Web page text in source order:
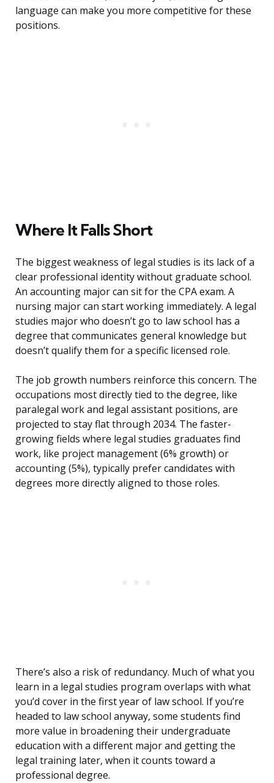
language can make you more competitive for these
positions.
Where It Falls Short
The biggest weakness of legal studies is its lack of a
clear professional identity without graduate school.
An accounting major can sit for the CPA exam. A
nursing major can start working immediately. A legal
studies major who doesn’t go to law school has a
degree that communicates general knowledge but
doesn’t qualify them for a specific licensed role.
The job growth numbers reinforce this concern. The
occupations most directly tied to the degree, like
paralegal work and legal assistant positions, are
projected to stay flat through 2034. The faster-
growing fields where legal studies graduates find
work, like project management (6% growth) or
accounting (5%), typically prefer candidates with
degrees more directly aligned to those roles.
There’s also a risk of redundancy. Much of what you
learn in a legal studies program overlaps with what
you’d cover in the first year of law school. If you’re
headed to law school anyway, some students find
more value in broadening their undergraduate
education with a different major and getting the
legal training later, when it counts toward a
professional degree.